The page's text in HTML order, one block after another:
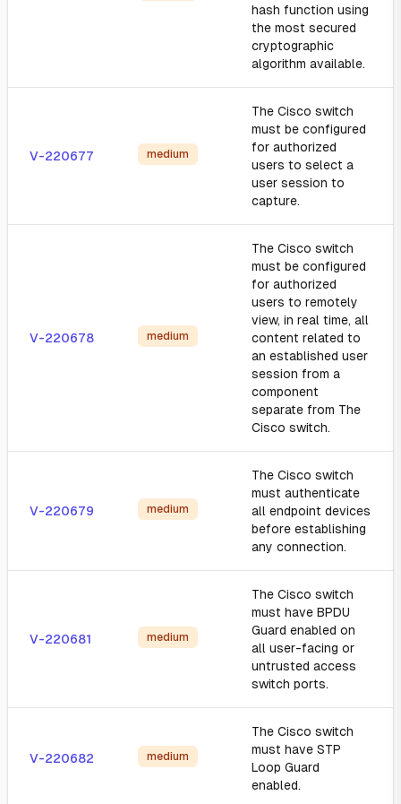
hash function using
the most secured
cryptographic
algorithm available.
V-220677 medium
The Cisco switch
must be configured
for authorized
users to select a
user session to
capture.
V-220678 medium
The Cisco switch
must be configured
for authorized
users to remotely
view, in real time, all
content related to
an established user
session from a
component
separate from The
Cisco switch.
V-220679 medium
The Cisco switch
must authenticate
all endpoint devices
before establishing
any connection.
V-220681 medium
The Cisco switch
must have BPDU
Guard enabled on
all user-facing or
untrusted access
switch ports.
V-220682 medium
The Cisco switch
must have STP
Loop Guard
enabled.